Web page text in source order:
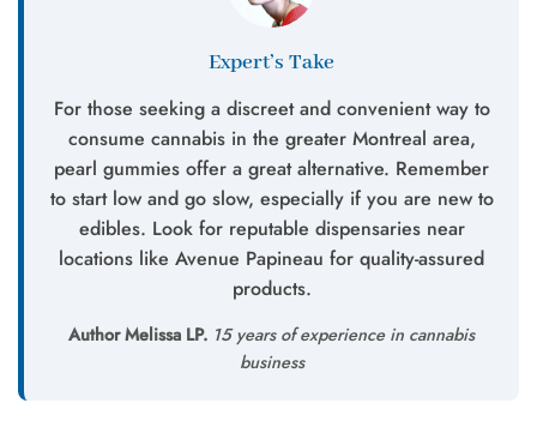
Expert’s Take
For those seeking a discreet and convenient way to
consume cannabis in the greater Montreal area,
pearl gummies offer a great alternative. Remember
to start low and go slow, especially if you are new to
edibles. Look for reputable dispensaries near
locations like Avenue Papineau for quality-assured
products.
Author Melissa LP. 15 years of experience in cannabis
business